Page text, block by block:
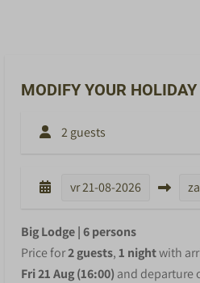
MODIFY YOUR HOLIDAY
2 guests
vr21-08-2026 za
Big Lodge | 6 persons
Price for2 guests,1 nightwith
Fri 21 Aug (16:00) and departure